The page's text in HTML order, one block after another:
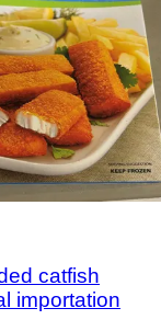
catfish
importation